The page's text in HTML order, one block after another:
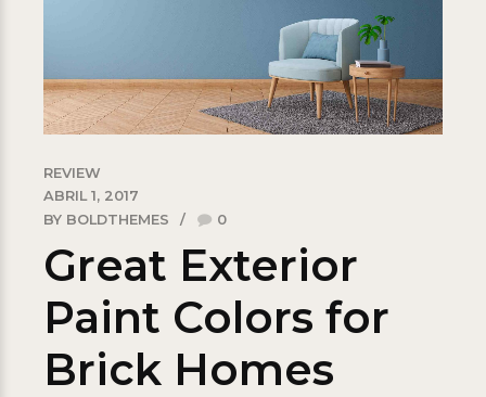
REVIEW
ABRIL 1, 2017
BY BOLDTHEMES
0
Great Exterior
Paint Colors for
Brick Homes